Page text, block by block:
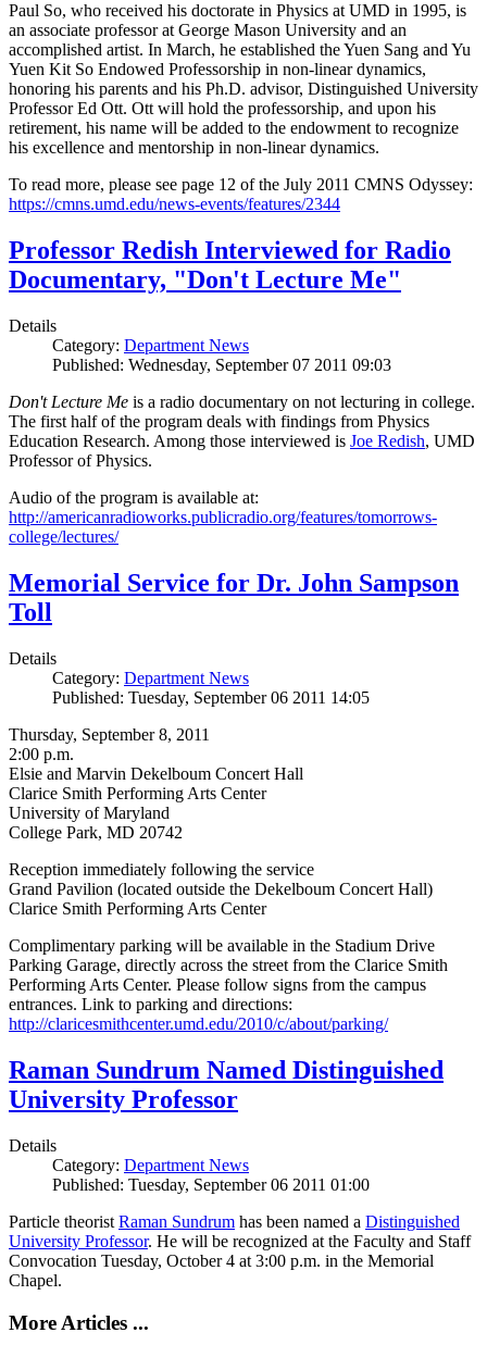
Paul So, who received his doctorate in Physics at UMD in 1995, is
an associate professor at George Mason University and an
accomplished artist. In March, he established the Yuen Sang and Yu
Yuen Kit So Endowed Professorship in non-linear dynamics,
honoring his parents and his Ph.D. advisor, Distinguished University
Professor Ed Ott. Ott will hold the professorship, and upon his
retirement, his name will be added to the endowment to recognize
his excellence and mentorship in non-linear dynamics.
To read more, please see page 12 of the July 2011 CMNS Odyssey:
https://cmns.umd.edu/news-events/features/2344
Professor Redish Interviewed for Radio
Documentary, "Don't Lecture Me"
Details
Category: Department News
Published: Wednesday, September 07 2011 09:03
Don't Lecture Me is a radio documentary on not lecturing in college.
The first half of the program deals with findings from Physics
Education Research. Among those interviewed is Joe Redish, UMD
Professor of Physics.
Audio of the program is available at:
http://americanradioworks.publicradio.org/features/tomorrows-
college/lectures/
Memorial Service for Dr. John Sampson
Toll
Details
Category: Department News
Published: Tuesday, September 06 2011 14:05
Thursday, September 8, 2011
2:00 p.m.
Elsie and Marvin Dekelboum Concert Hall
Clarice Smith Performing Arts Center
University of Maryland
College Park, MD 20742
Reception immediately following the service
Grand Pavilion (located outside the Dekelboum Concert Hall)
Clarice Smith Performing Arts Center
Complimentary parking will be available in the Stadium Drive
Parking Garage, directly across the street from the Clarice Smith
Performing Arts Center. Please follow signs from the campus
entrances. Link to parking and directions:
http://claricesmithcenter.umd.edu/2010/c/about/parking/
Raman Sundrum Named Distinguished
University Professor
Details
Category: Department News
Published: Tuesday, September 06 2011 01:00
Particle theorist Raman Sundrum has been named a Distinguished
University Professor. He will be recognized at the Faculty and Staff
Convocation Tuesday, October 4 at 3:00 p.m. in the Memorial
Chapel.
More Articles ...